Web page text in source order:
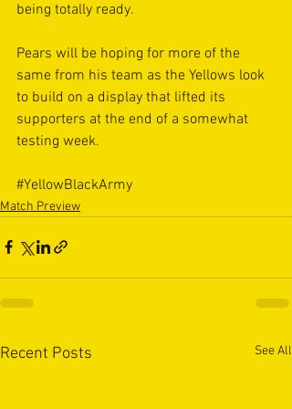
being totally ready.
Pears will be hoping for more of the
same from his team as the Yellows look
to build on a display that lifted its
supporters at the end of a somewhat
testing week.
#YellowBlackArmy
Match Preview
Recent Posts See All